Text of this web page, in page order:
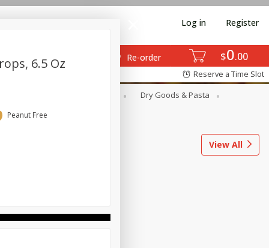
$0 00
Re-order
Log in Register
Reserve a Time Slot
Dry Goods & Pasta
Snacks
View All
6.5 Oz
Peanut Free